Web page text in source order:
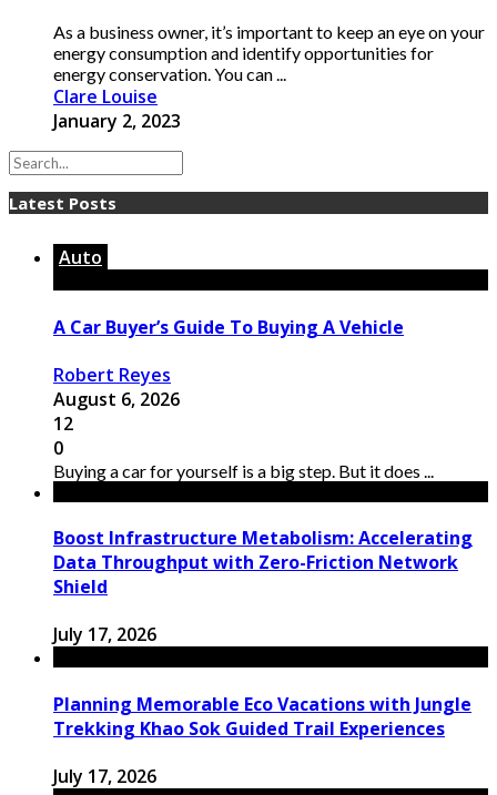
As a business owner, it’s important to keep an eye on your
energy consumption and identify opportunities for
energy conservation. You can ...
Clare Louise
January 2, 2023
Latest Posts
Auto
A Car Buyer’s Guide To Buying A Vehicle
Robert Reyes
August 6, 2026
12
0
Buying a car for yourself is a big step. But it does ...
Boost Infrastructure Metabolism: Accelerating
Data Throughput with Zero-Friction Network
Shield
July 17, 2026
Planning Memorable Eco Vacations with Jungle
Trekking Khao Sok Guided Trail Experiences
July 17, 2026